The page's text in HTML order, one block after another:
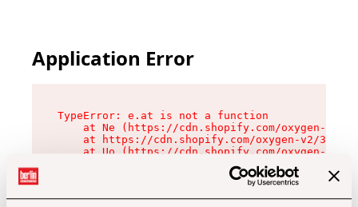
Application Error
TypeError: e.at is not a function
at Ne (https://cdn.shopify.com/oxygen-v2/
at https://cdn.shopify.com/oxygen-v2/
at Uo (https://cdn.shopify.com/oxygen-v2/
at Zu (https://cdn.shopify.com/oxygen-v2/
at xc (https://cdn.shopify.com/oxygen-v2/
at Sc (https://cdn.shopify.com/oxygen-v2/
at Xd (https://cdn.shopify.com/oxygen-v2/